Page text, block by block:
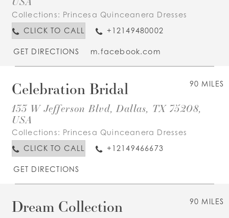
Collections: Princesa Quinceanera Dresses
CLICK TO CALL
+12149480002
GET DIRECTIONS m.facebook.com
90 MILES
Celebration Bridal
133 W Jefferson Blvd, Dallas, TX 75208,
USA
Collections: Princesa Quinceanera Dresses
CLICK TO CALL
+12149466673
GET DIRECTIONS
90 MILES
Dream Collection